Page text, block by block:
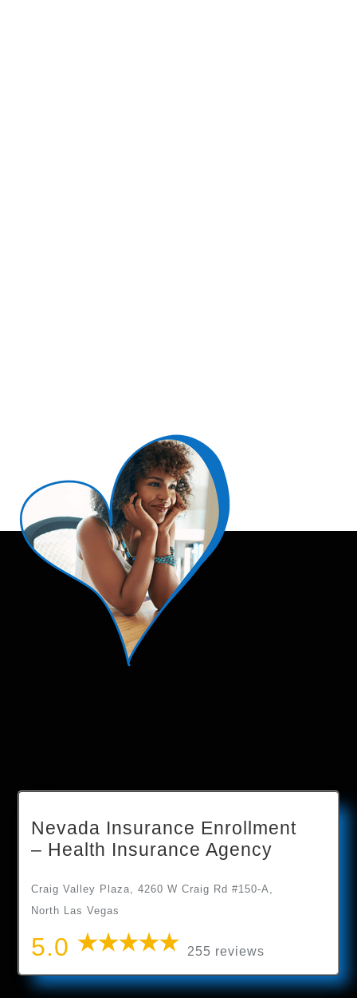
Nevada Insurance Enrollment
– Health Insurance Agency
Craig Valley Plaza, 4260 W Craig Rd #150-A,
North Las Vegas
5.0 255 reviews